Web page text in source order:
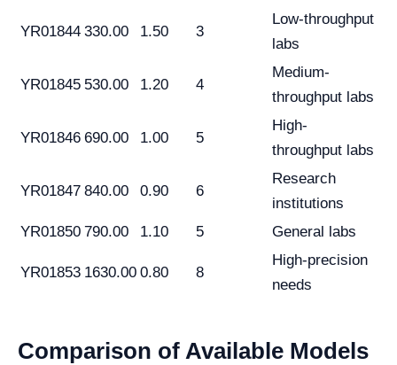
YR01844 330.00 1.50 3
Low-throughput
labs
YR01845 530.00 1.20 4
Medium-
throughput labs
YR01846 690.00 1.00 5
High-
throughput labs
YR01847 840.00 0.90 6
Research
institutions
YR01850 790.00 1.10 5 General labs
YR01853 1630.00 0.80 8
High-precision
needs
Comparison of Available Models